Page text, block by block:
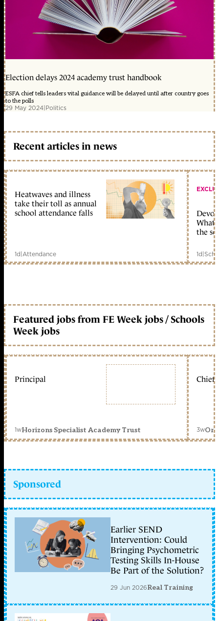
Election delays 2024 academy trust handbook
ESFA chief tells leaders vital guidance will be delayed until after country goes
to the polls
29 May 2024|Politics
Recent articles in news
Heatwaves and illness
take their toll as annual
school attendance falls
1d|Attendance
What
the
1d|
Featured jobs from FE Week jobs / Schools
Week jobs
Principal
1wHorizons Specialist Academy Trust
Chief
3w
Sponsored
Earlier SEND
Intervention: Could
Bringing Psychometric
Testing Skills In-House
Be Part of the Solution?
29 Jun 2026Real Training